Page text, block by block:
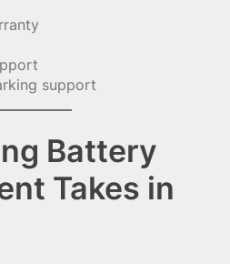
support
Battery
Takes in